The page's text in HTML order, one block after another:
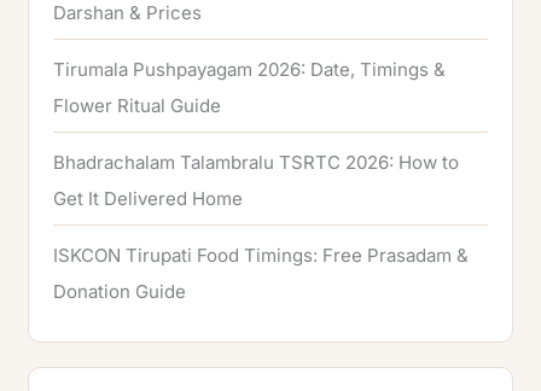
Darshan & Prices
Tirumala Pushpayagam 2026: Date, Timings &
Flower Ritual Guide
Bhadrachalam Talambralu TSRTC 2026: How to
Get It Delivered Home
ISKCON Tirupati Food Timings: Free Prasadam &
Donation Guide